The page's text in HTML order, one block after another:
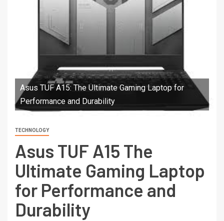
Asus TUF A15: The Ultimate Gaming Laptop for
Performance and Durability
TECHNOLOGY
Asus TUF A15 The
Ultimate Gaming Laptop
for Performance and
Durability